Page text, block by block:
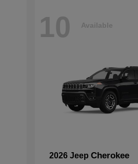
10 Available
2026 Jeep Cherokee